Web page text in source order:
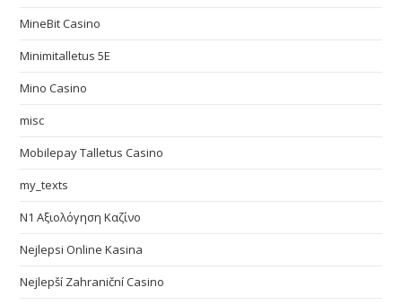
MineBit Casino
Minimitalletus 5E
Mino Casino
misc
Mobilepay Talletus Casino
my_texts
N1 Αξιολόγηση Καζίνο
Nejlepsi Online Kasina
Nejlepší Zahraniční Casino